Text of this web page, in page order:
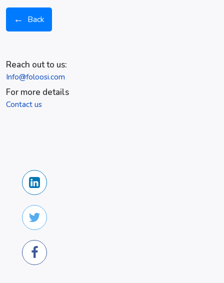
← Back
Reach out to us:
Info@foloosi.com
For more details
Contact us